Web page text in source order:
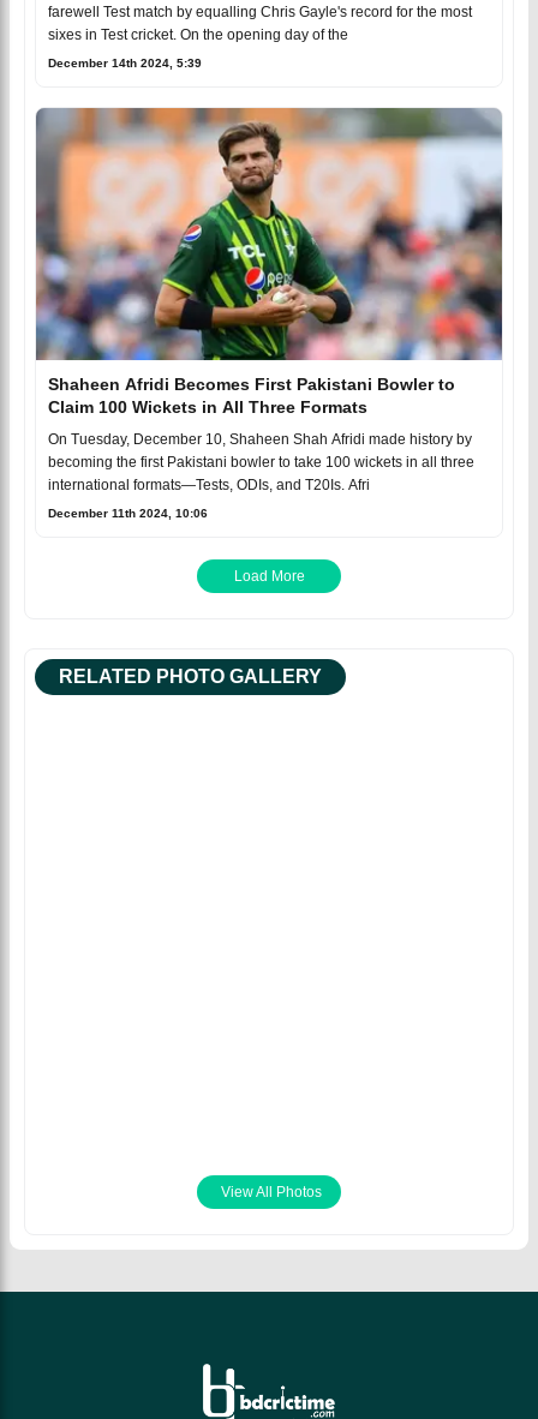
farewell Test match by equalling Chris Gayle's record for the most
sixes in Test cricket. On the opening day of the
December 14th 2024, 5:39
Shaheen Afridi Becomes First Pakistani Bowler to
Claim 100 Wickets in All Three Formats
On Tuesday, December 10, Shaheen Shah Afridi made history by
becoming the first Pakistani bowler to take 100 wickets in all three
international formats—Tests, ODIs, and T20Is. Afri
December 11th 2024, 10:06
Load More
RELATED PHOTO GALLERY
View All Photos